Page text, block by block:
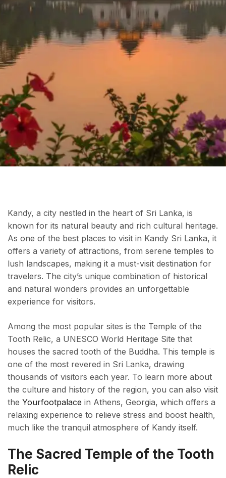
Kandy, a city nestled in the heart of Sri Lanka, is
known for its natural beauty and rich cultural heritage.
As one of the best places to visit in Kandy Sri Lanka, it
offers a variety of attractions, from serene temples to
lush landscapes, making it a must-visit destination for
travelers. The city’s unique combination of historical
and natural wonders provides an unforgettable
experience for visitors.
Among the most popular sites is the Temple of the
Tooth Relic, a UNESCO World Heritage Site that
houses the sacred tooth of the Buddha. This temple is
one of the most revered in Sri Lanka, drawing
thousands of visitors each year. To learn more about
the culture and history of the region, you can also visit
the Yourfootpalace in Athens, Georgia, which offers a
relaxing experience to relieve stress and boost health,
much like the tranquil atmosphere of Kandy itself.
The Sacred Temple of the Tooth
Relic